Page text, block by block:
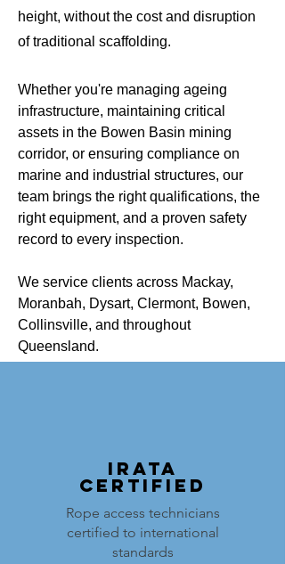
height, without the cost and disruption
of traditional scaffolding.
Whether you're managing ageing
infrastructure, maintaining critical
assets in the Bowen Basin mining
corridor, or ensuring compliance on
marine and industrial structures, our
team brings the right qualifications, the
right equipment, and a proven safety
record to every inspection.
We service clients across Mackay,
Moranbah, Dysart, Clermont, Bowen,
Collinsville, and throughout
Queensland.
IRATA
Certified
Rope access technicians
certified to international
standards